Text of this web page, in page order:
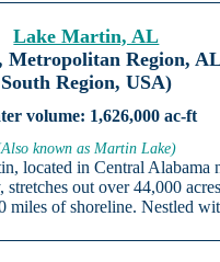
Lake Martin, AL
Metropolitan Region,
South Region, USA)
1,626,000 ac-ft
known as Martin Lake)
located in Central Alabama
out over 44,000
miles of shoreline. Nestled